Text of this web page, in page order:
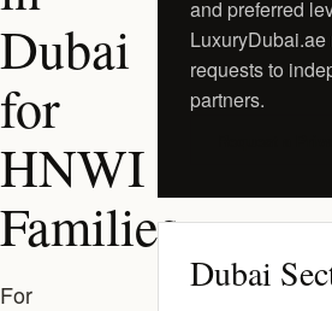
Dubai
for
HNWI
Families
For
and preferred
requests to
partners.
Dubai